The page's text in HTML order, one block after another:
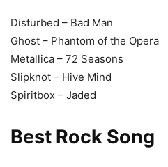
Disturbed – Bad Man
Ghost – Phantom of the Opera
Metallica – 72 Seasons
Slipknot – Hive Mind
Spiritbox – Jaded
Best Rock Song